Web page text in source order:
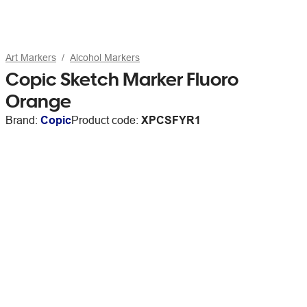
Art Markers Alcohol Markers
Copic Sketch Marker Fluoro
Orange
Brand: CopicProduct code: XPCSFYR1